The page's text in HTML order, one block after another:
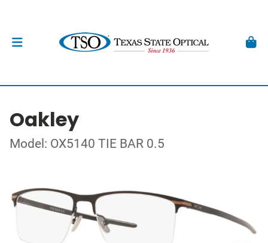
Oakley
Model: OX5140 TIE BAR 0.5